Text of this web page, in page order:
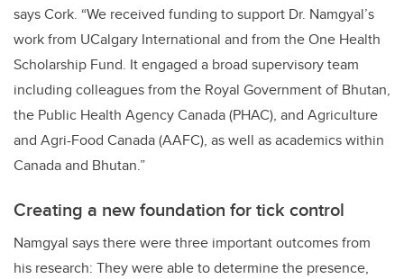
says Cork. “We received funding to support Dr. Namgyal’s
work from UCalgary International and from the One Health
Scholarship Fund. It engaged a broad supervisory team
including colleagues from the Royal Government of Bhutan,
the Public Health Agency Canada (PHAC), and Agriculture
and Agri-Food Canada (AAFC), as well as academics within
Canada and Bhutan.”
Creating a new foundation for tick control
Namgyal says there were three important outcomes from
his research: They were able to determine the presence,